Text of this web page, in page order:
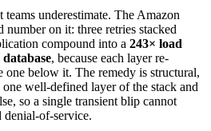
underestimate. The Amazon
number on it: three retries stacked
compound into a 243× load
, because each layer re-
one below it. The remedy is structural,
well-defined layer of the stack and
so a single transient blip cannot
of-service.